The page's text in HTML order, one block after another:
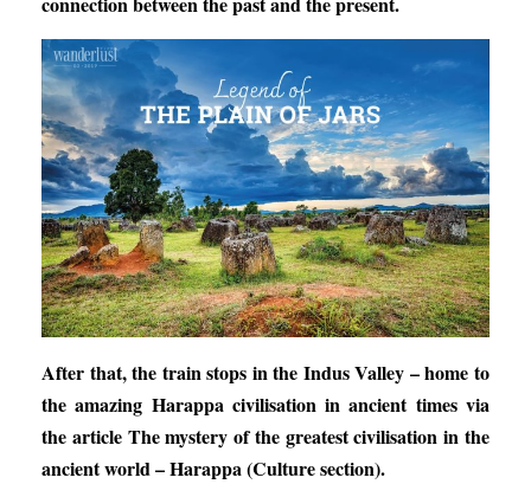
After that, the train stops in the Indus Valley – home to
the amazing Harappa civilisation in ancient times via
the article The mystery of the greatest civilisation in the
ancient world – Harappa(Culture section).